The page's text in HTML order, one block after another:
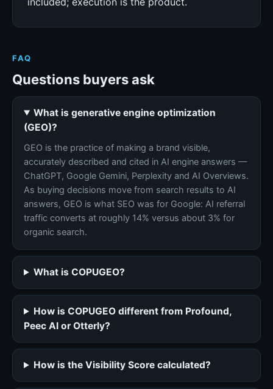
FAQ
Questions buyers ask
What is generative engine optimization
(GEO)?
GEO is the practice of making a brand visible,
accurately described and cited in AI engine answers —
ChatGPT, Google Gemini, Perplexity and AI Overviews.
As buying decisions move from search results to AI
answers, GEO is what SEO was for Google: AI referral
traffic converts at roughly 14% versus about 3% for
organic search.
What is COPUGEO?
How is COPUGEO different from Profound,
Peec AI or Otterly?
How is the Visibility Score calculated?